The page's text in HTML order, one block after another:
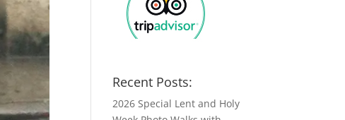
Recent Posts:
2026 Special Lent and Holy